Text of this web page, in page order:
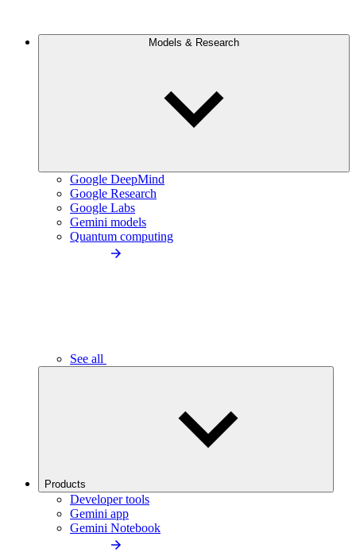
Models & Research
Google DeepMind
Google Research
Google Labs
Gemini models
Quantum computing
See all
Products
Developer tools
Gemini app
Gemini Notebook